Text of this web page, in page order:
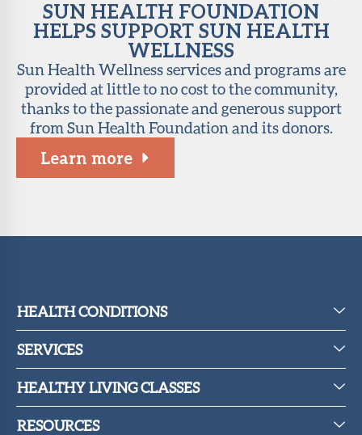
SUN HEALTH FOUNDATION
HELPS SUPPORT SUN HEALTH
WELLNESS
Sun Health Wellness services and programs are
provided at little to no cost to the community,
thanks to the passionate and generous support
from Sun Health Foundation and its donors.
Learn more
HEALTH CONDITIONS
SERVICES
HEALTHY LIVING CLASSES
RESOURCES